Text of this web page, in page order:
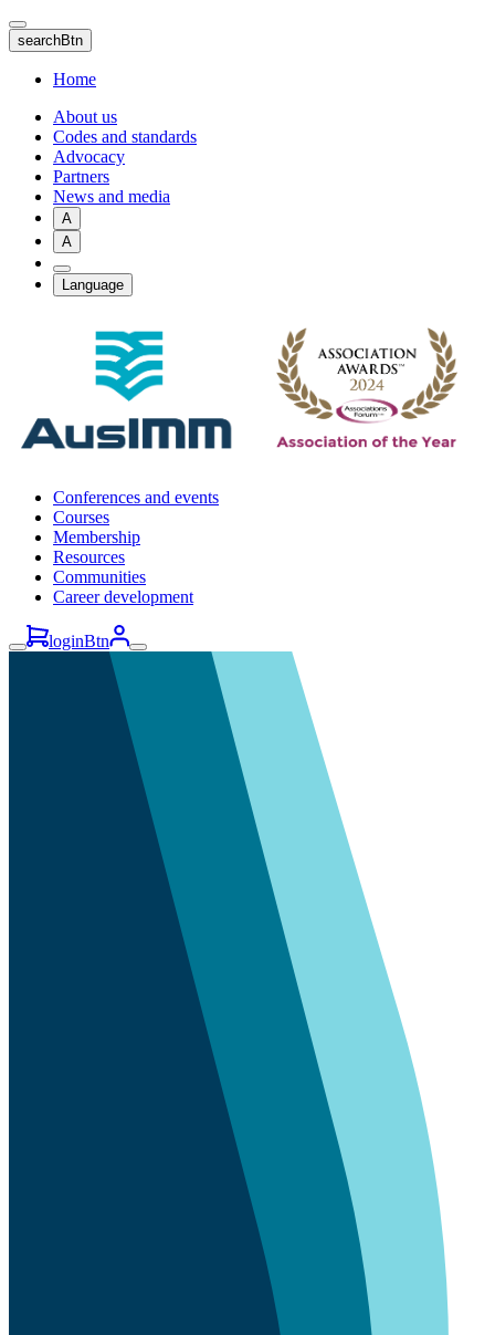
Skip
to
main
content
searchBtn
Home
About us
Codes and standards
Advocacy
Partners
News and media
A
A
Language
Conferences and events
Courses
Membership
Resources
Communities
Career development
loginBtn